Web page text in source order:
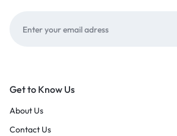
Get to Know Us
About Us
Contact Us